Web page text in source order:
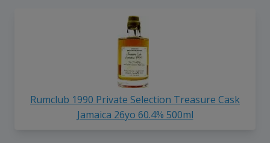
Rumclub 1990 Private Selection Treasure Cask
Jamaica 26yo 60.4% 500ml